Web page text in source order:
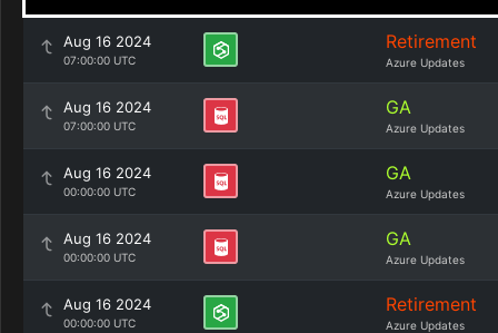
Aug 16 2024
07:00:00 UTC
Retirement
Azure Updates
Aug 16 2024
07:00:00 UTC
GA
Azure Updates
Aug 16 2024
00:00:00 UTC
GA
Azure Updates
Aug 16 2024
00:00:00 UTC
GA
Azure Updates
Aug 16 2024
00:00:00 UTC
Retirement
Azure Updates